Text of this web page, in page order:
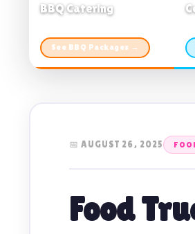
BBQ Catering
See BBQ Packages →
📅 AUGUST 26, 2025
Food